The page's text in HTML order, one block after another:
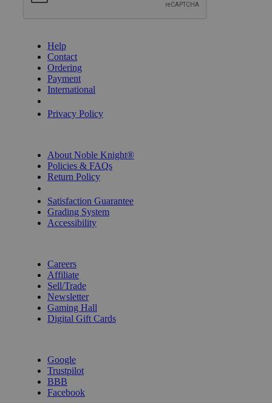
Help
Contact
Ordering
Payment
International
Privacy Policy
About Noble Knight®
Policies & FAQs
Return Policy
Satisfaction Guarantee
Grading System
Accessibility
Careers
Affiliate
Sell/Trade
Newsletter
Gaming Hall
Digital Gift Cards
Google
Trustpilot
BBB
Facebook